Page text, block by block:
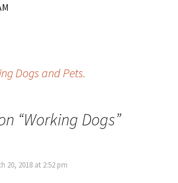
Dogs and Pets.
“Working Dogs”
20, 2018 at 2:52 pm